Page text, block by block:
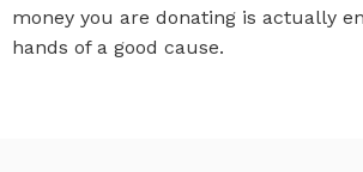
money you are donating is actually
hands of a good cause.